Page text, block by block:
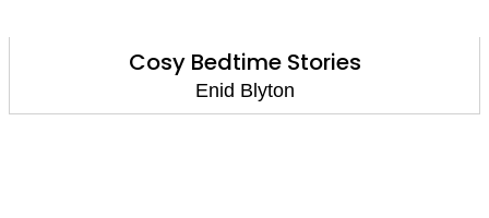
Cosy Bedtime Stories
Enid Blyton